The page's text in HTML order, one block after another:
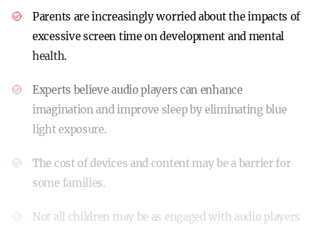
Parents are increasingly worried about the impacts of
excessive screen time on development and mental
health.
Experts believe audio players can enhance
imagination and improve sleep by eliminating blue
light exposure.
The cost of devices and content may be a barrier for
some families.
Not all children may be as engaged with audio players